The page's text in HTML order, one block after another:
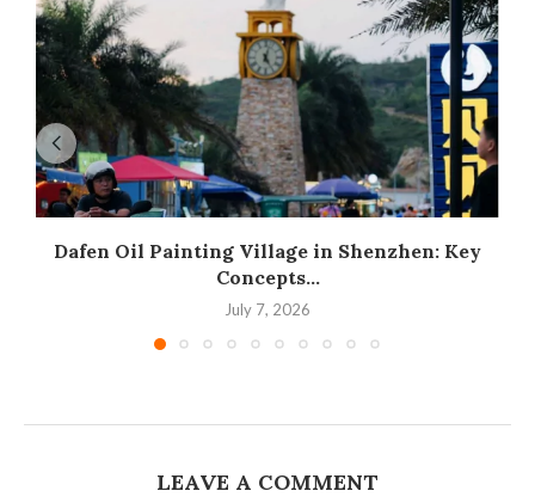
Dafen Oil Painting Village in Shenzhen: Key
Concepts...
July 7, 2026
LEAVE A COMMENT